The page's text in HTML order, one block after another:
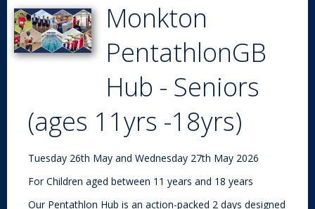
Monkton
PentathlonGB
Hub - Seniors
(ages 11yrs -18yrs)
Tuesday 26th May and Wednesday 27th May 2026
For Children aged between 11 years and 18 years
Our Pentathlon Hub is an action-packed 2 days designed